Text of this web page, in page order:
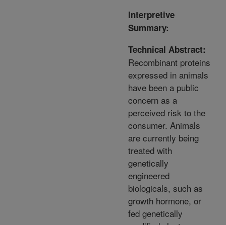
Interpretive
Summary:
Technical Abstract:
Recombinant proteins
expressed in animals
have been a public
concern as a
perceived risk to the
consumer. Animals
are currently being
treated with
genetically
engineered
biologicals, such as
growth hormone, or
fed genetically